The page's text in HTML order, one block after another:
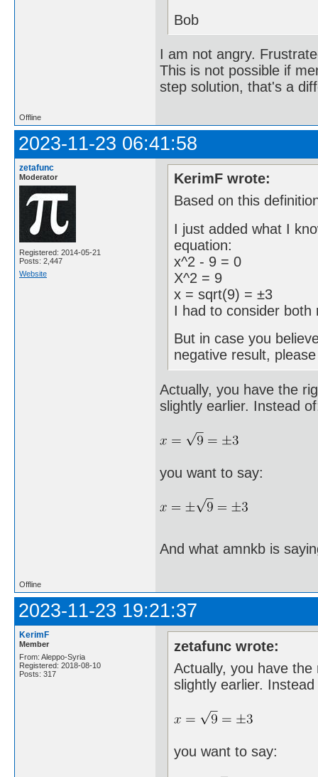
Bob
I am not angry.
This is not possible if
step solution, that's a
Offline
2023-11-23 06:41:58
zetafunc
Moderator
Registered: 2014-05-21
Posts: 2,447
Website
KerimF wrote:
Based on this
I just added what I
equation:
x^2 - 9 = 0
X^2 = 9
x = sqrt(9) = ±3
I had to consider both
But in case you
negative result,
Actually, you have the
slightly earlier. Instead
you want to say:
And what amnkb is
Offline
2023-11-23 19:21:37
KerimF
Member
From: Aleppo-Syria
Registered: 2018-08-10
Posts: 317
zetafunc wrote:
Actually, you have
slightly earlier.
you want to say: